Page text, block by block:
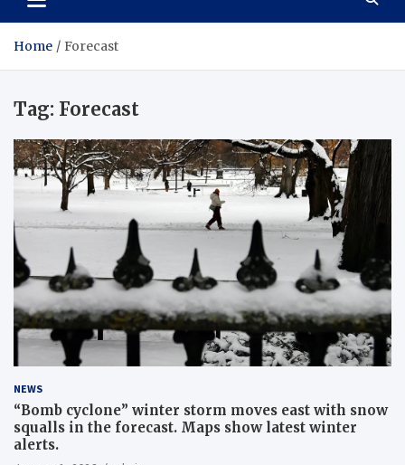
Home Forecast
Tag: Forecast
NEWS
“Bomb cyclone” winter storm moves east with snow
squalls in the forecast. Maps show latest winter
alerts.